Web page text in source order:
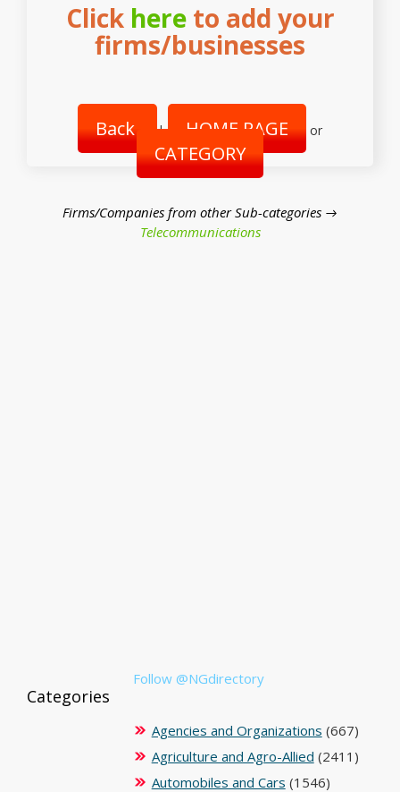
Click hereto add your
firms/businesses
Back | HOME PAGE or
CATEGORY
Firms/Companies from other Sub-categories →
Telecommunications
Follow @NGdirectory
Categories
Agencies and Organizations (667)
Agriculture and Agro-Allied (2411)
Automobiles and Cars (1546)